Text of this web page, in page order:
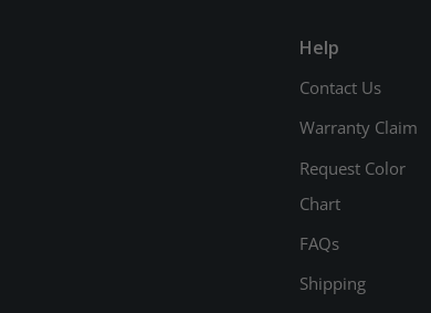
Help
Contact Us
Warranty Claim
Request Color
Chart
FAQs
Shipping